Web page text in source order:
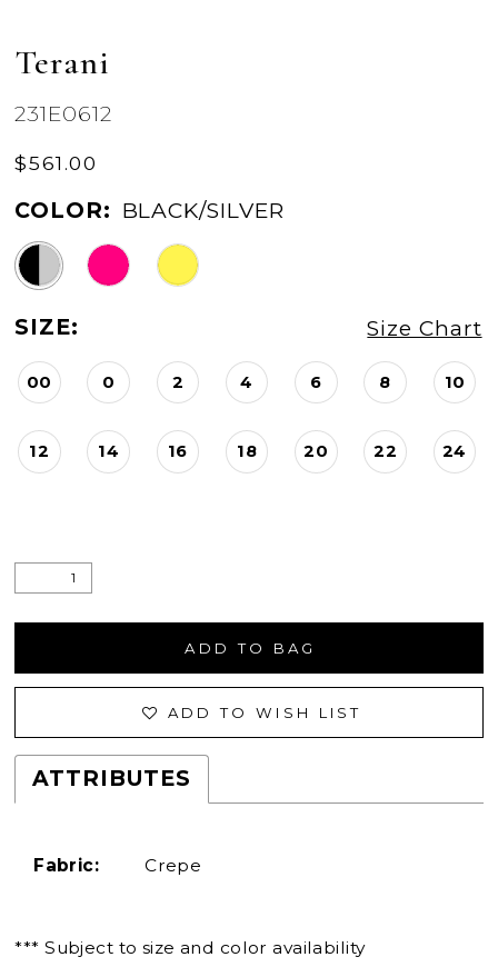
Terani
231E0612
$561.00
COLOR: BLACK/SILVER
SIZE: Size Chart
00 0 2 4 6 8 10
12 14 16 18 20 22 24
ADD TO BAG
ADD TO WISH LIST
ATTRIBUTES
Fabric: Crepe
*** Subject to size and color availability